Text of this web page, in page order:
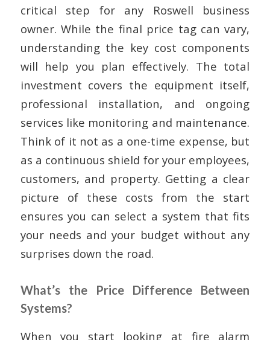
critical step for any Roswell business
owner. While the final price tag can vary,
understanding the key cost components
will help you plan effectively. The total
investment covers the equipment itself,
professional installation, and ongoing
services like monitoring and maintenance.
Think of it not as a one-time expense, but
as a continuous shield for your employees,
customers, and property. Getting a clear
picture of these costs from the start
ensures you can select a system that fits
your needs and your budget without any
surprises down the road.
What’s the Price Difference Between
Systems?
When you start looking at fire alarm